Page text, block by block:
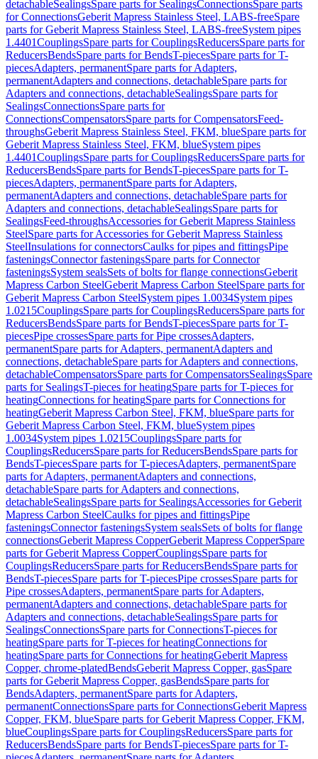
detachableSealingsSpare parts for SealingsConnectionsSpare parts
for ConnectionsGeberit Mapress Stainless Steel, LABS-freeSpare
parts for Geberit Mapress Stainless Steel, LABS-freeSystem pipes
1.4401CouplingsSpare parts for CouplingsReducersSpare parts for
ReducersBendsSpare parts for BendsT-piecesSpare parts for T-
piecesAdapters, permanentSpare parts for Adapters,
permanentAdapters and connections, detachableSpare parts for
Adapters and connections, detachableSealingsSpare parts for
SealingsConnectionsSpare parts for
ConnectionsCompensatorsSpare parts for CompensatorsFeed-
throughsGeberit Mapress Stainless Steel, FKM, blueSpare parts for
Geberit Mapress Stainless Steel, FKM, blueSystem pipes
1.4401CouplingsSpare parts for CouplingsReducersSpare parts for
ReducersBendsSpare parts for BendsT-piecesSpare parts for T-
piecesAdapters, permanentSpare parts for Adapters,
permanentAdapters and connections, detachableSpare parts for
Adapters and connections, detachableSealingsSpare parts for
SealingsFeed-throughsAccessories for Geberit Mapress Stainless
SteelSpare parts for Accessories for Geberit Mapress Stainless
SteelInsulations for connectorsCaulks for pipes and fittingsPipe
fasteningsConnector fasteningsSpare parts for Connector
fasteningsSystem sealsSets of bolts for flange connectionsGeberit
Mapress Carbon SteelGeberit Mapress Carbon SteelSpare parts for
Geberit Mapress Carbon SteelSystem pipes 1.0034System pipes
1.0215CouplingsSpare parts for CouplingsReducersSpare parts for
ReducersBendsSpare parts for BendsT-piecesSpare parts for T-
piecesPipe crossesSpare parts for Pipe crossesAdapters,
permanentSpare parts for Adapters, permanentAdapters and
connections, detachableSpare parts for Adapters and connections,
detachableCompensatorsSpare parts for CompensatorsSealingsSpare
parts for SealingsT-pieces for heatingSpare parts for T-pieces for
heatingConnections for heatingSpare parts for Connections for
heatingGeberit Mapress Carbon Steel, FKM, blueSpare parts for
Geberit Mapress Carbon Steel, FKM, blueSystem pipes
1.0034System pipes 1.0215CouplingsSpare parts for
CouplingsReducersSpare parts for ReducersBendsSpare parts for
BendsT-piecesSpare parts for T-piecesAdapters, permanentSpare
parts for Adapters, permanentAdapters and connections,
detachableSpare parts for Adapters and connections,
detachableSealingsSpare parts for SealingsAccessories for Geberit
Mapress Carbon SteelCaulks for pipes and fittingsPipe
fasteningsConnector fasteningsSystem sealsSets of bolts for flange
connectionsGeberit Mapress CopperGeberit Mapress CopperSpare
parts for Geberit Mapress CopperCouplingsSpare parts for
CouplingsReducersSpare parts for ReducersBendsSpare parts for
BendsT-piecesSpare parts for T-piecesPipe crossesSpare parts for
Pipe crossesAdapters, permanentSpare parts for Adapters,
permanentAdapters and connections, detachableSpare parts for
Adapters and connections, detachableSealingsSpare parts for
SealingsConnectionsSpare parts for ConnectionsT-pieces for
heatingSpare parts for T-pieces for heatingConnections for
heatingSpare parts for Connections for heatingGeberit Mapress
Copper, chrome-platedBendsGeberit Mapress Copper, gasSpare
parts for Geberit Mapress Copper, gasBendsSpare parts for
BendsAdapters, permanentSpare parts for Adapters,
permanentConnectionsSpare parts for ConnectionsGeberit Mapress
Copper, FKM, blueSpare parts for Geberit Mapress Copper, FKM,
blueCouplingsSpare parts for CouplingsReducersSpare parts for
ReducersBendsSpare parts for BendsT-piecesSpare parts for T-